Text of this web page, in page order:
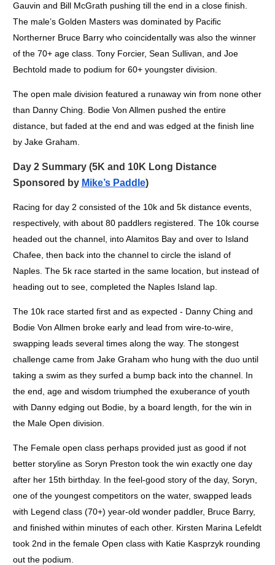
Gauvin and Bill McGrath pushing till the end in a close finish.
The male’s Golden Masters was dominated by Pacific
Northerner Bruce Barry who coincidentally was also the winner
of the 70+ age class. Tony Forcier, Sean Sullivan, and Joe
Bechtold made to podium for 60+ youngster division.
The open male division featured a runaway win from none other
than Danny Ching. Bodie Von Allmen pushed the entire
distance, but faded at the end and was edged at the finish line
by Jake Graham.
Day 2 Summary (5K and 10K Long Distance
Sponsored by Mike’s Paddle)
Racing for day 2 consisted of the 10k and 5k distance events,
respectively, with about 80 paddlers registered. The 10k course
headed out the channel, into Alamitos Bay and over to Island
Chafee, then back into the channel to circle the island of
Naples. The 5k race started in the same location, but instead of
heading out to see, completed the Naples Island lap.
The 10k race started first and as expected - Danny Ching and
Bodie Von Allmen broke early and lead from wire-to-wire,
swapping leads several times along the way. The stongest
challenge came from Jake Graham who hung with the duo until
taking a swim as they surfed a bump back into the channel. In
the end, age and wisdom triumphed the exuberance of youth
with Danny edging out Bodie, by a board length, for the win in
the Male Open division.
The Female open class perhaps provided just as good if not
better storyline as Soryn Preston took the win exactly one day
after her 15th birthday. In the feel-good story of the day, Soryn,
one of the youngest competitors on the water, swapped leads
with Legend class (70+) year-old wonder paddler, Bruce Barry,
and finished within minutes of each other. Kirsten Marina Lefeldt
took 2nd in the female Open class with Katie Kasprzyk rounding
out the podium.